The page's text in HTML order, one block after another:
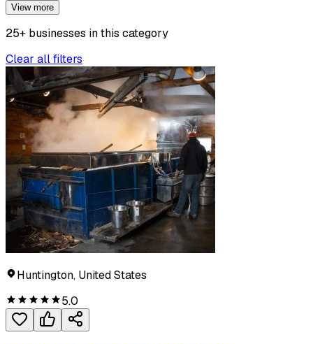
View more
25+ businesses in this category
Clear all filters
Huntington, United States
5.0